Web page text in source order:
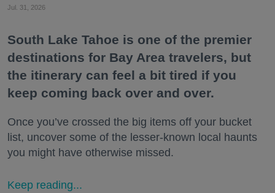
Jul. 31, 2026
South Lake Tahoe is one of the premier
destinations for Bay Area travelers, but
the itinerary can feel a bit tired if you
keep coming back over and over.
Once you’ve crossed the big items off your bucket
list, uncover some of the lesser-known local haunts
you might have otherwise missed.
Keep reading...